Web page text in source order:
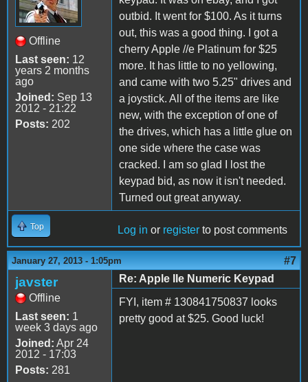
Offline
Last seen: 12
years 2 months
ago
Joined: Sep 13
2012 - 21:22
Posts: 202
outbid. It went for $100. As it turns
out, this was a good thing. I got a
cherry Apple //e Platinum for $25
more. It has little to no yellowing,
and came with two 5.25" drives and
a joystick. All of the items are like
new, with the exception of one of
the drives, which has a little glue on
one side where the case was
cracked. I am so glad I lost the
keypad bid, as now it isn't needed.
Turned out great anyway.
Top Log in or register to post comments
January 27, 2013 - 1:05pm #7
javster
Offline
Last seen: 1
week 3 days ago
Joined: Apr 24
2012 - 17:03
Posts: 281
Re: Apple IIe Numeric Keypad
FYI, item # 130841750837 looks
pretty good at $25. Good luck!